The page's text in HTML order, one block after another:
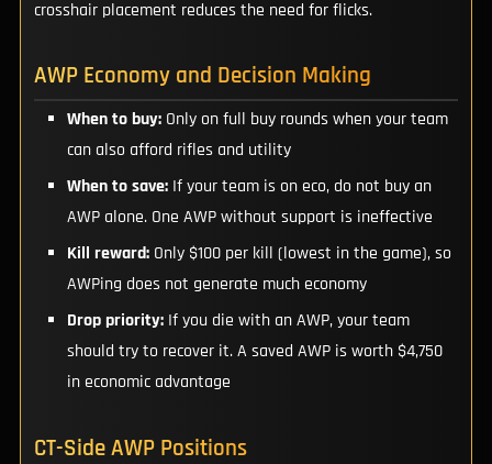
crosshair placement reduces the need for flicks.
AWP Economy and Decision Making
When to buy:Only on full buy rounds when your team
can also afford rifles and utility
When to save:If your team is on eco, do not buy an
AWP alone. One AWP without support is ineffective
Kill reward:Only $100 per kill (lowest in the game), so
AWPing does not generate much economy
Drop priority:If you die with an AWP, your team
should try to recover it. A saved AWP is worth $4,750
in economic advantage
CT-Side AWP Positions